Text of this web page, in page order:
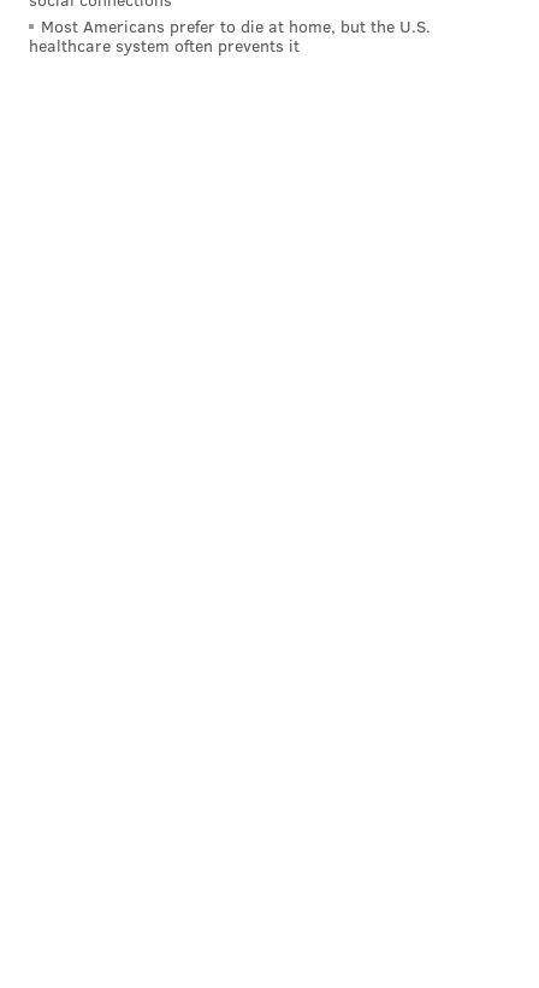
“It was frustrating,” Peters said. “An older guy like
Most Americans prefer to die at home, but the U.S.
healthcare system often prevents it